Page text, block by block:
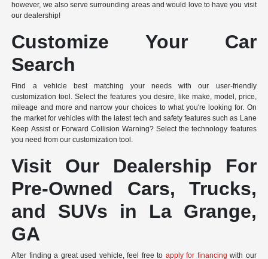
however, we also serve surrounding areas and would love to have you visit
our dealership!
Customize Your Car
Search
Find a vehicle best matching your needs with our user-friendly
customization tool. Select the features you desire, like make, model, price,
mileage and more and narrow your choices to what you're looking for. On
the market for vehicles with the latest tech and safety features such as Lane
Keep Assist or Forward Collision Warning? Select the technology features
you need from our customization tool.
Visit Our Dealership For
Pre-Owned Cars, Trucks,
and SUVs in La Grange,
GA
After finding a great used vehicle, feel free to apply for financing with our